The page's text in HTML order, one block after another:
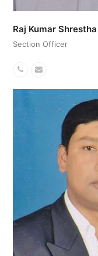
Raj Kumar Shrestha
Section Officer
PhoneEmail